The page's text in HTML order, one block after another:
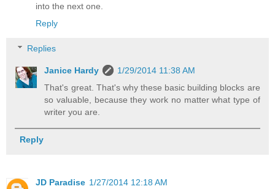
into the next one.
Reply
Replies
Janice Hardy
1/29/2014 11:38 AM
That's great. That's why these basic building blocks are
so valuable, because they work no matter what type of
writer you are.
Reply
JD Paradise 1/27/2014 12:18 AM